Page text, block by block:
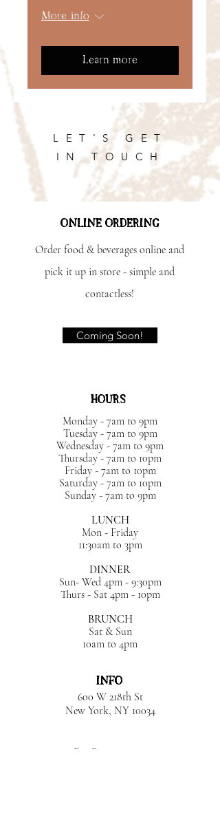
More info
Learn more
LET'S GET
IN TOUCH
ONLINE ORDERING
Order food & beverages online and
pick it up in store - simple and
contactless!
Coming Soon!
HOURS
Monday - 7am to 9pm
Tuesday - 7am to 9pm
Wednesday - 7am to 9pm
Thursday - 7am to 10pm
Friday - 7am to 10pm
Saturday - 7am to 10pm
Sunday - 7am to 9pm
LUNCH
Mon - Friday
11:30am to 3pm
DINNER
Sun- Wed 4pm - 9:30pm
Thurs - Sat 4pm - 10pm
BRUNCH
Sat & Sun
10am to 4pm
INFO
600 W 218th St
New York, NY 10034
For Reservations: